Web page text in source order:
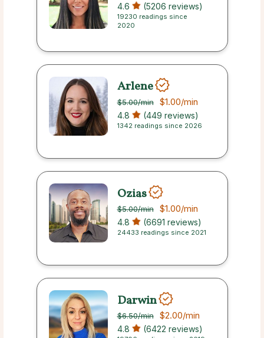
4.6 (5206 reviews)
19230 readings since
2020
Arlene
$5.00/min $1.00/min
4.8 (449 reviews)
1342 readings since 2026
Ozias
$5.00/min $1.00/min
4.8 (6691 reviews)
24433 readings since 2021
Darwin
$6.50/min $2.00/min
4.8 (6422 reviews)